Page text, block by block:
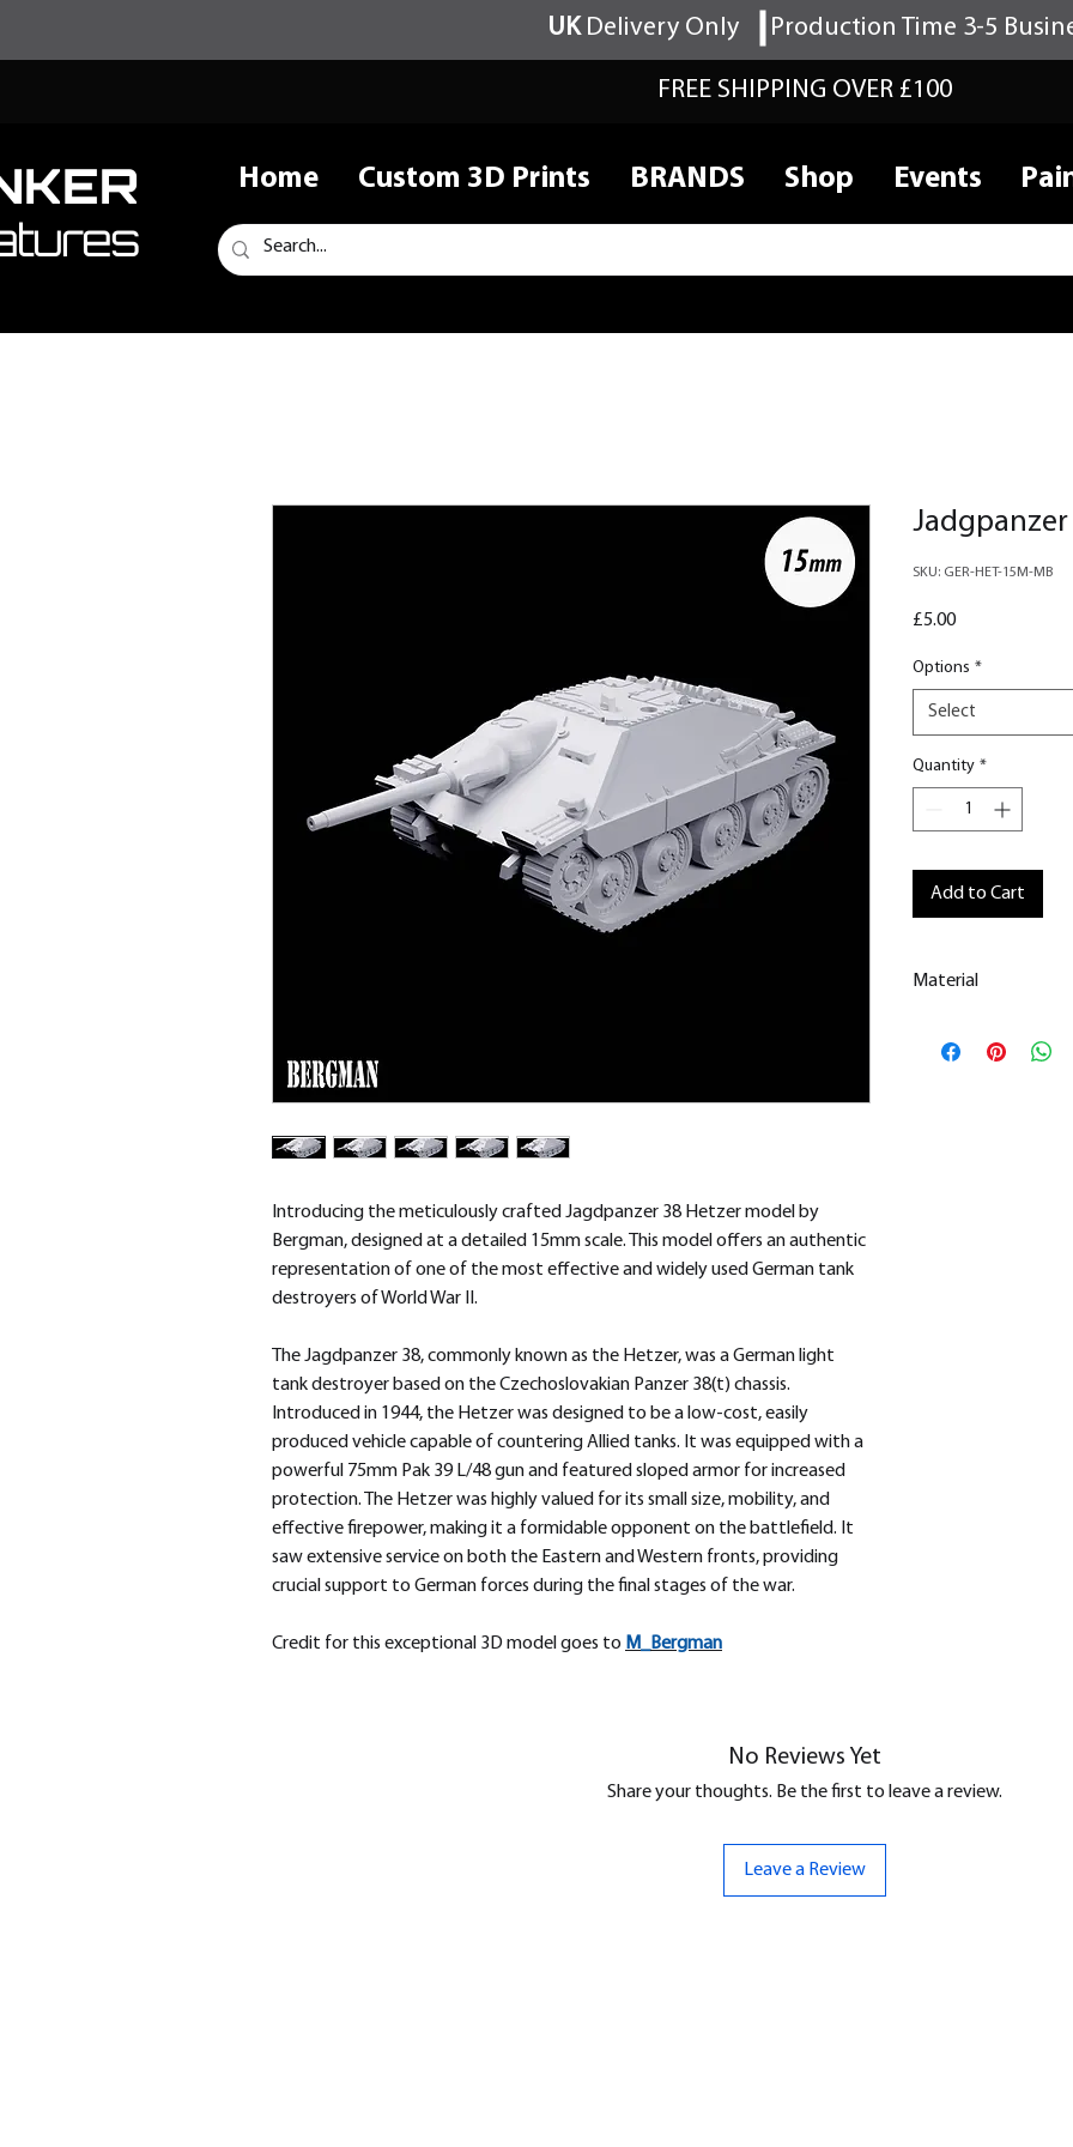
UKDelivery Only Production Time 3-5
FREE SHIPPING OVER £100
Home Custom 3D Prints BRANDS Shop Events
Introducing the meticulously crafted Jagdpanzer 38 Hetzer model by
Bergman, designed at a detailed 15mm scale. This model offers an authentic
representation of one of the most effective and widely used German tank
destroyers of World War II.
The Jagdpanzer 38, commonly known as the Hetzer, was a German light
tank destroyer based on the Czechoslovakian Panzer 38(t) chassis.
Introduced in 1944, the Hetzer was designed to be a low-cost, easily
produced vehicle capable of countering Allied tanks. It was equipped with a
powerful 75mm Pak 39 L/48 gun and featured sloped armor for increased
protection. The Hetzer was highly valued for its small size, mobility, and
effective firepower, making it a formidable opponent on the battlefield. It
saw extensive service on both the Eastern and Western fronts, providing
crucial support to German forces during the final stages of the war.
Credit for this exceptional 3D model goes to M_ Bergman
SKU: GER-HET-15M-MB
£5.00Price
Options *
Select
Quantity *
Add to Cart
Material
All our resin
No Reviews Yet
Share your thoughts. Be the first to leave a review.
Leave a Review